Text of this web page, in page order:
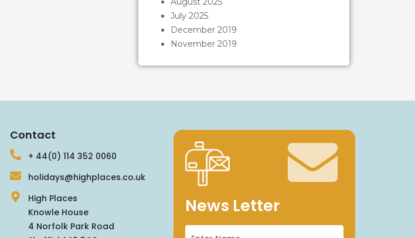
July 2025
December 2019
November 2019
Contact
+ 44(0) 114 352 0060
holidays@highplaces.co.uk
High Places
Knowle House
4 Norfolk Park Road
News Letter